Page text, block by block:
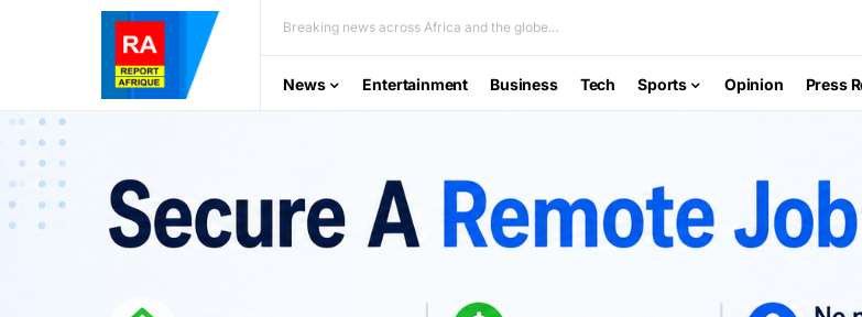
Breaking news across Africa and the globe...
News Entertainment Business Tech Sports Opinion Press